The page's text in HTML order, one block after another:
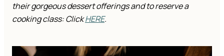
their gorgeous dessert offerings and to reserve a
cooking class: ClickHERE.